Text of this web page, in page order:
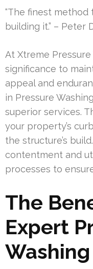
“The finest
building it.” – Peter
At Xtreme
significance to
appeal and
in Pressure
superior services.
your property’s
the structure’s
contentment and
processes to
The
Expert
Washing